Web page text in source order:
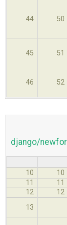
44 50
45 51
46 52
django/
10 10
11
11
12
12
13